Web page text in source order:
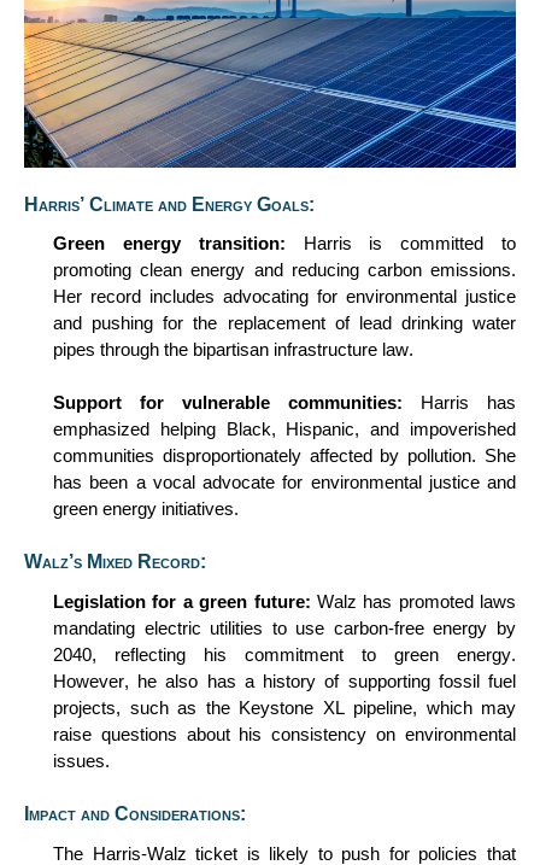
Harris’ Climate and Energy Goals:
Green energy transition: Harris is committed to
promoting clean energy and reducing carbon emissions.
Her record includes advocating for environmental justice
and pushing for the replacement of lead drinking water
pipes through the bipartisan infrastructure law.
Support for vulnerable communities: Harris has
emphasized helping Black, Hispanic, and impoverished
communities disproportionately affected by pollution. She
has been a vocal advocate for environmental justice and
green energy initiatives.
Walz’s Mixed Record:
Legislation for agreen future: Walz has promoted laws
mandating electric utilities to use carbon-free energy by
2040, reflecting his commitment to green energy.
However, he also has a history of supporting fossil fuel
projects, such as the Keystone XL pipeline, which may
raise questions about his consistency on environmental
issues.
Impact and Considerations:
The Harris-Walz ticket is likely to push for policies that